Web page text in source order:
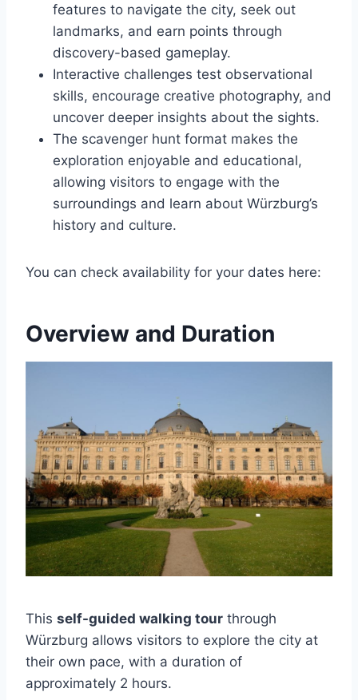
features to navigate the city, seek out
landmarks, and earn points through
discovery-based gameplay.
Interactive challenges test observational
skills, encourage creative photography, and
uncover deeper insights about the sights.
The scavenger hunt format makes the
exploration enjoyable and educational,
allowing visitors to engage with the
surroundings and learn about Würzburg’s
history and culture.
You can check availability for your dates here:
Overview and Duration
This self-guided walking tour through
Würzburg allows visitors to explore the city at
their own pace, with a duration of
approximately 2 hours.